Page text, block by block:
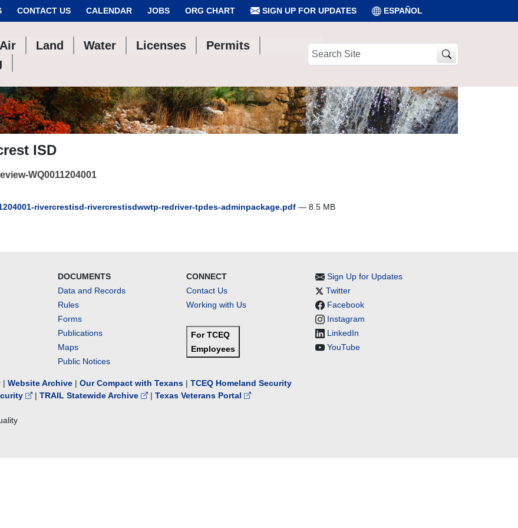
CONTACT US CALENDAR JOBS ORG CHART SIGN UP FOR UPDATES ESPAÑOL
Air Land Water Licenses
Permits
Search
ISD
WQ0011204001
rivercrestisd-rivercrestisdwwtp-redriver-tpdes-adminpackage.pdf — 8.5 MB
DOCUMENTS
Data and Records
Rules
Forms
Publications
Maps
Public Notices
CONNECT
Contact Us
Working with Us
For TCEQ
Employees
Sign Up for Updates
Twitter
Facebook
Instagram
LinkedIn
YouTube
| Website Archive | Our Compact with Texans | TCEQ Homeland Security
| TRAIL Statewide Archive | Texas Veterans Portal